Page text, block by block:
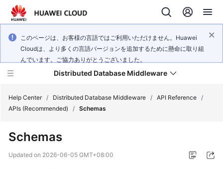
このページは、お客様の言語ではご利用いただけません。Huawei
Cloudは、より多くの言語バージョンを追加するために懸命に取り組
んでいます。ご協力ありがとうございました。
Distributed Database Middleware
New
Help Center / Distributed Database Middleware / API Reference /
APIs (Recommended)
/ Schemas
Schemas
Updated on 2026-06-05 GMT+08:00